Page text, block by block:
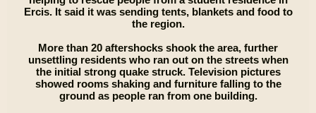
Ercis. It said it was sending tents, blankets and food to
the region.
More than 20 aftershocks shook the area, further
unsettling residents who ran out on the streets when
the initial strong quake struck. Television pictures
showed rooms shaking and furniture falling to the
ground as people ran from one building.